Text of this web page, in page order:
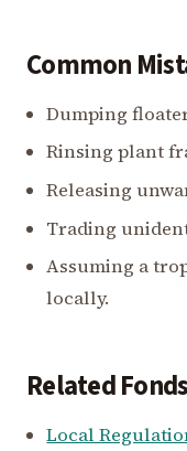
Common
Dumping
Rinsing plant
Releasing
Trading
Assuming a
locally.
Related
Local